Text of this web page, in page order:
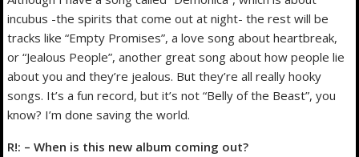
incubus -the spirits that come out at night- the rest will be
tracks like “Empty Promises”, a love song about heartbreak,
or “Jealous People”, another great song about how people lie
about you and they’re jealous. But they’re all really hooky
songs. It’s a fun record, but it’s not “Belly of the Beast”, you
know? I’m done saving the world.
R!: – When is this new album coming out?